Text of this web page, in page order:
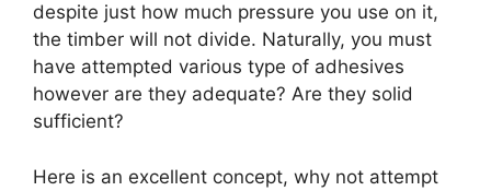
despite just how much pressure you use on it,
the timber will not divide. Naturally, you must
have attempted various type of adhesives
however are they adequate? Are they solid
sufficient?
Here is an excellent concept, why not attempt